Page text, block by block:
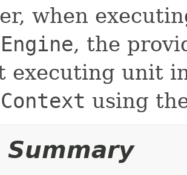
when
, the
executing unit
using
Summary